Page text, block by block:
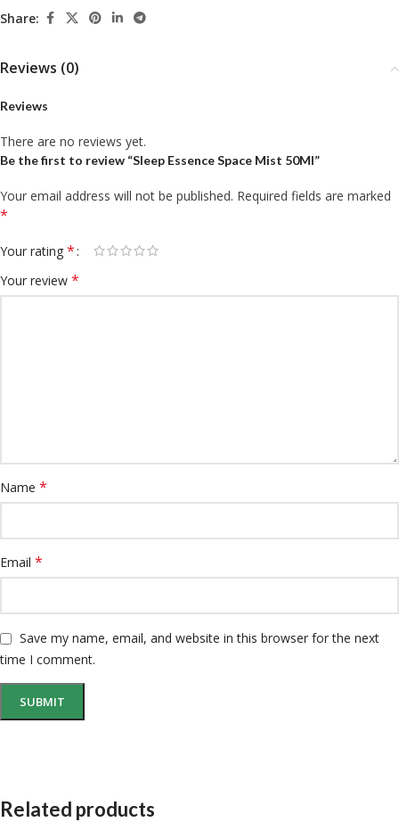
Share:
Reviews (0)
Reviews
There are no reviews yet.
Be the first to review “Sleep Essence Space Mist 50Ml”
Your email address will not be published. Required fields are marked
*
Your rating *
Your review *
Name *
Email *
Save my name, email, and website in this browser for the next
time I comment.
Related products